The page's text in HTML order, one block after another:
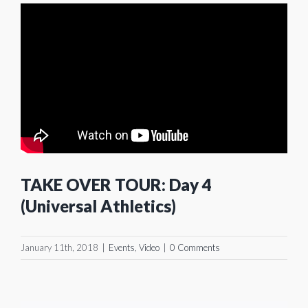
TAKE OVER TOUR: Day 4
(Universal Athletics)
January 11th, 2018 Events, Video 0 Comments